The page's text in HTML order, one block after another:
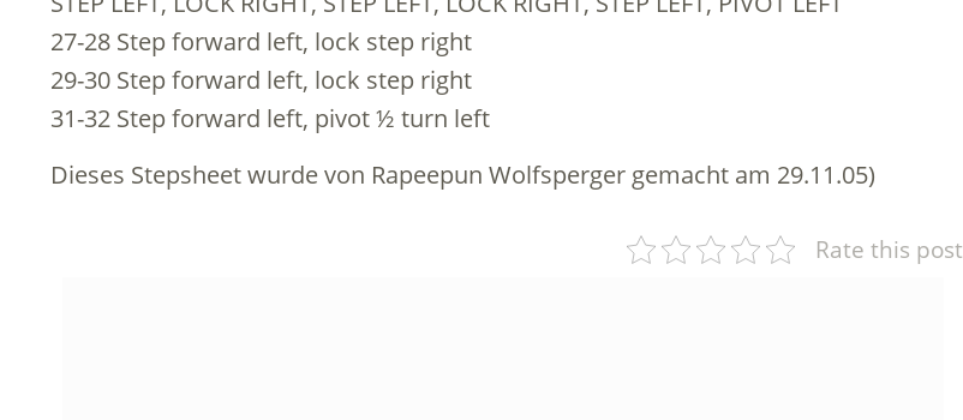
27-28 Step forward left, lock step right
29-30 Step forward left, lock step right
31-32 Step forward left, pivot ½ turn left
Dieses Stepsheet wurde von Rapeepun Wolfsperger gemacht am 29.11.05)
Rate this post